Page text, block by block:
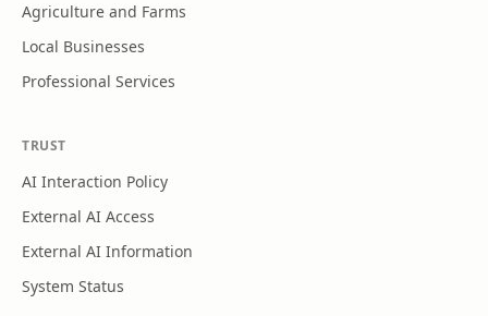
Agriculture and Farms
Local Businesses
Professional Services
TRUST
AI Interaction Policy
External AI Access
External AI Information
System Status